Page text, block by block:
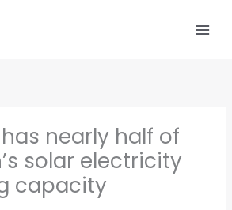
nearly half of
solar electricity
capacity